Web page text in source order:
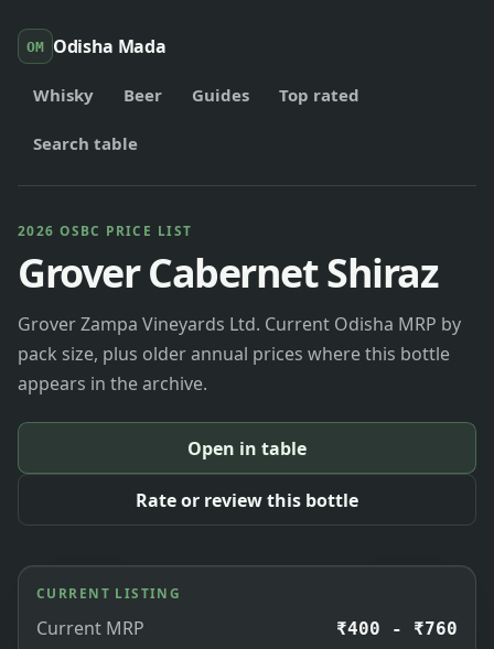
OM Odisha Mada
Whisky Beer Guides Top rated
Search table
2026 OSBC PRICE LIST
Grover Cabernet Shiraz
Grover Zampa Vineyards Ltd. Current Odisha MRP by
pack size, plus older annual prices where this bottle
appears in the archive.
Open in table
Rate or review this bottle
CURRENT LISTING
Current MRP ₹400 - ₹760